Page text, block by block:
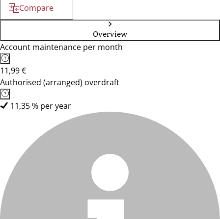
Compare
Overview
Account maintenance per month
11,99 €
Authorised (arranged) overdraft
11,35 % per year